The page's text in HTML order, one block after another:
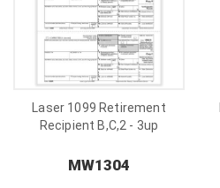
Laser 1099 Retirement
Recipient B,C,2 - 3up
MW1304